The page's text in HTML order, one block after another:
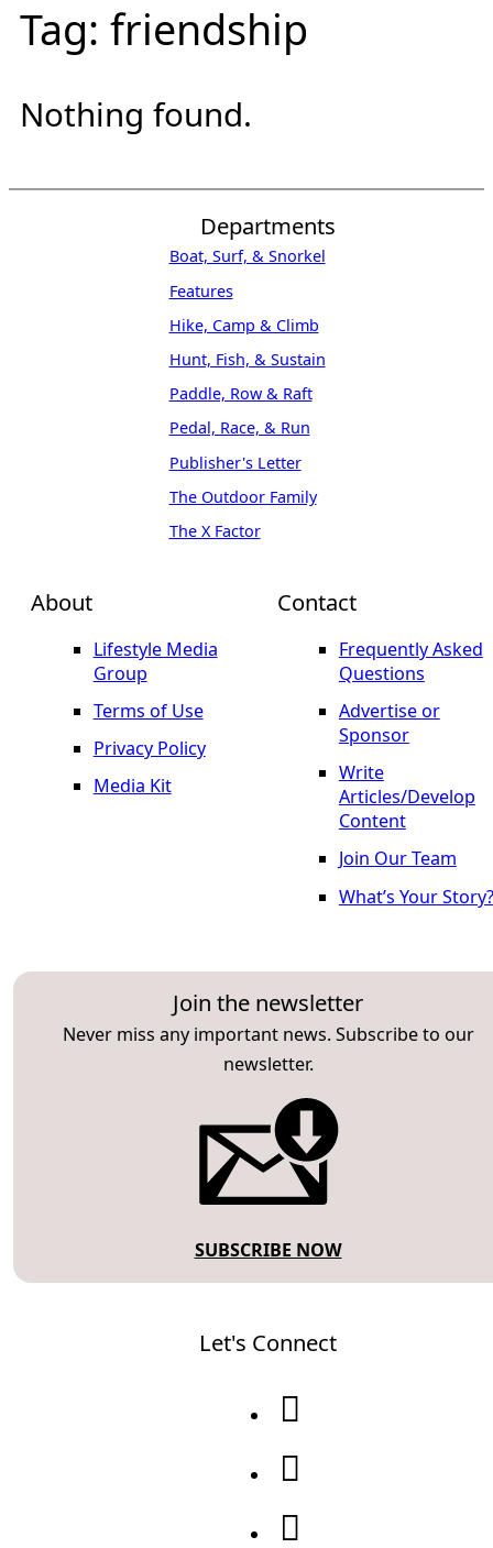
Tag: friendship
Nothing found.
About
Lifestyle Media
Group
Terms of Use
Privacy Policy
Media Kit
Join the newsletter
Never miss any important news. Subscribe to our
newsletter.
SUBSCRIBE NOW
Departments
Boat, Surf, & Snorkel
Features
Hike, Camp & Climb
Hunt, Fish, & Sustain
Paddle, Row & Raft
Pedal, Race, & Run
Publisher's Letter
The Outdoor Family
The X Factor
Contact
Frequently Asked
Questions
Advertise or
Sponsor
Write
Articles/Develop
Content
Join Our Team
What’s Your Story?
Let's Connect